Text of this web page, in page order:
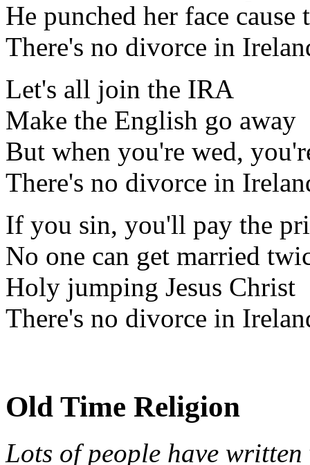
He punched her face cause
There's no divorce in
Let's all join the IRA
Make the English go away
But when you're wed,
There's no divorce in
If you sin, you'll pay the
No one can get married
Holy jumping Jesus Christ
There's no divorce in
Old Time Religion
Lots of people have